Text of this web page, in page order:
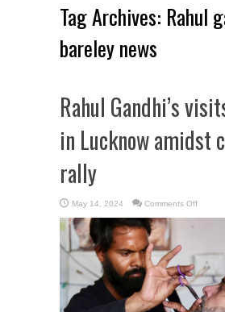
Tag Archives: Rahul
bareley news
Rahul Gandhi’s
in Lucknow amidst
rally
May 14, 2024 Comments Offon
Lucknow
amidst
rally